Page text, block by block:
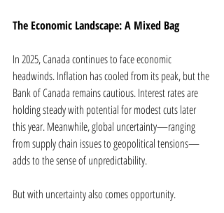
The Economic Landscape: A Mixed Bag
In 2025, Canada continues to face economic
headwinds. Inflation has cooled from its peak, but the
Bank of Canada remains cautious. Interest rates are
holding steady with potential for modest cuts later
this year. Meanwhile, global uncertainty—ranging
from supply chain issues to geopolitical tensions—
adds to the sense of unpredictability.
But with uncertainty also comes opportunity.